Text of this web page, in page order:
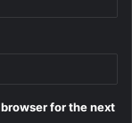
for the next